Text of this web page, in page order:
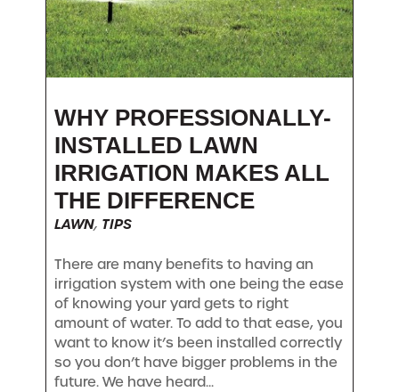
WHY PROFESSIONALLY-
INSTALLED LAWN
IRRIGATION MAKES ALL
THE DIFFERENCE
LAWN, TIPS
There are many benefits to having an
irrigation system with one being the ease
of knowing your yard gets to right
amount of water. To add to that ease, you
want to know it’s been installed correctly
so you don’t have bigger problems in the
future. We have heard...